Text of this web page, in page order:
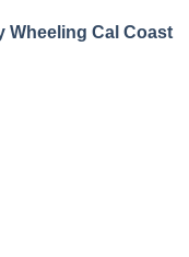
Wheeling Cal Coast